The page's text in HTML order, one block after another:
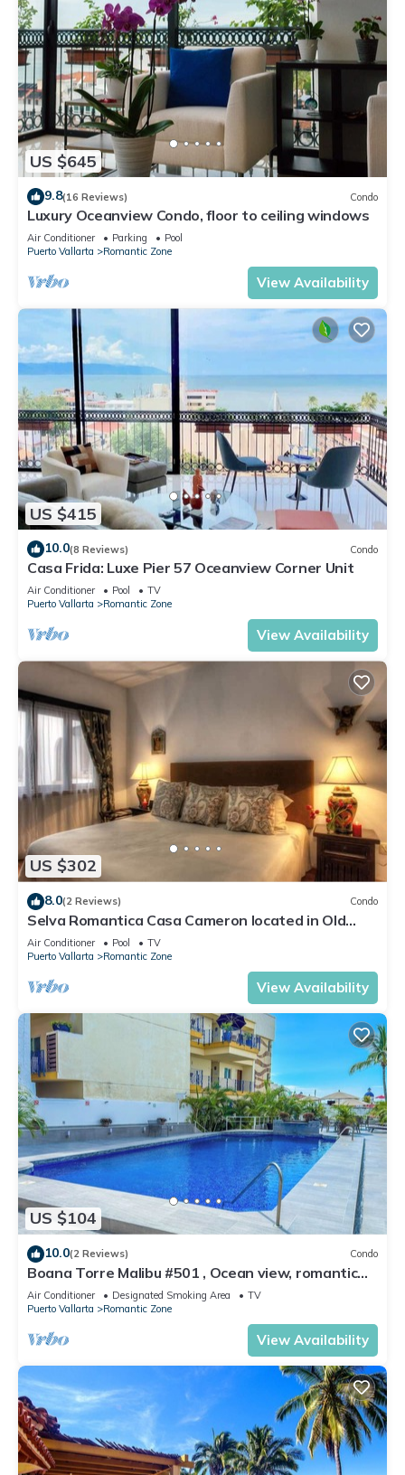
US $645
9.8(16 Reviews) Condo
Luxury Oceanview Condo, floor to ceiling windows
Air Conditioner Parking
Pool
Puerto Vallarta
Romantic Zone
View Availability
US $415
10.0(8 Reviews) Condo
Casa Frida: Luxe Pier 57 Oceanview Corner Unit
Air Conditioner Pool
TV
Puerto Vallarta
Romantic Zone
View Availability
US $302
8.0(2 Reviews) Condo
Selva Romantica Casa Cameron located in Old
Town 2BD Condo for rent in Old Town,
Air Conditioner Pool
TV
Puerto Vallarta
Romantic Zone
View Availability
US $104
10.0(2 Reviews) Condo
Boana Torre Malibu #501 , Ocean view, romantic
zone
Air Conditioner Designated Smoking Area
TV
Puerto Vallarta
Romantic Zone
View Availability